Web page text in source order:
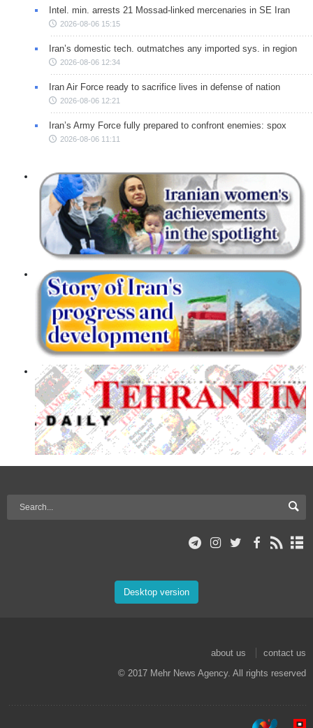
Intel. min. arrests 21 Mossad-linked mercenaries in SE Iran
2026-08-06 15:15
Iran’s domestic tech. outmatches any imported sys. in region
2026-08-06 12:34
Iran Air Force ready to sacrifice lives in defense of nation
2026-08-06 12:21
Iran’s Army Force fully prepared to confront enemies: spox
2026-08-06 11:11
Desktop version
about us
contact us
© 2017 Mehr News Agency. All rights reserved